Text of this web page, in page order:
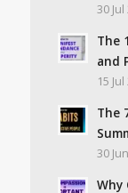
30 Jul
The
and
15
The
30
Why